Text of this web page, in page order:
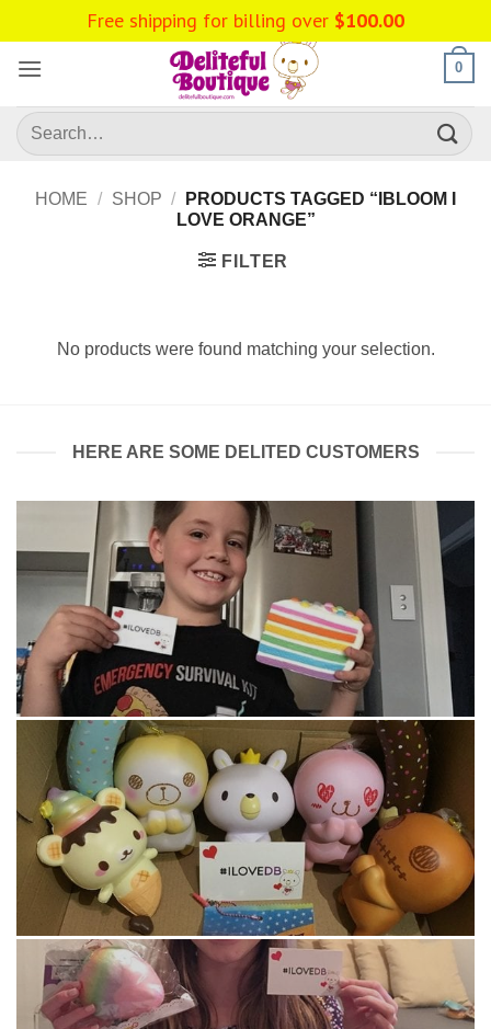
to
content
0
Search
for:
HOME / SHOP /
PRODUCTS TAGGED “IBLOOM I
LOVE ORANGE”
FILTER
No products were found matching your selection.
HERE ARE SOME DELITED CUSTOMERS
Free shipping for billing over $100.00